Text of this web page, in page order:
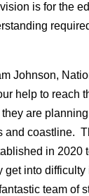
is for the
Johnson,
help to reach
are
coastline.
in
into
team of